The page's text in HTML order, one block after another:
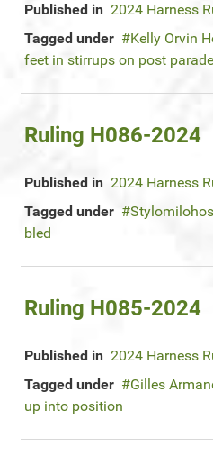
Published in 2024 Harness
Tagged under
Kelly Orvin
feet in stirrups on post parade
Ruling H086-2024
Published in 2024 Harness
Tagged under
Stylomilohos
bled
Ruling H085-2024
Published in 2024 Harness
Tagged under
Gilles
up into position